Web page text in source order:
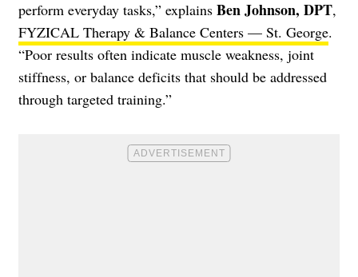
perform everyday tasks,” explains Ben Johnson, DPT,
FYZICAL Therapy & Balance Centers — St. George.
“Poor results often indicate muscle weakness, joint
stiffness, or balance deficits that should be addressed
through targeted training.”